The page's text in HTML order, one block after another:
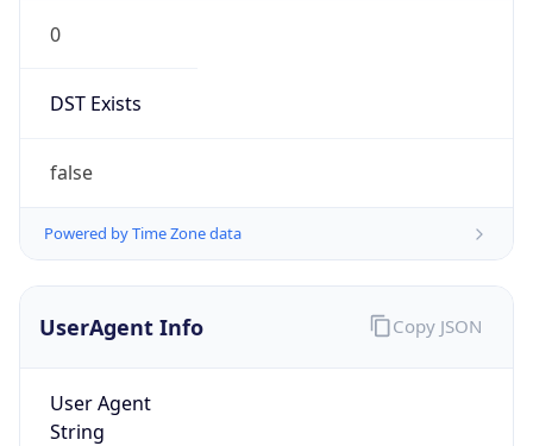
0
DST Exists
false
Powered by Time Zone data
UserAgent Info
User Agent
String
Copy JSON